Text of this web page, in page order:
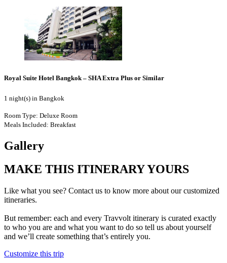
Royal Suite Hotel Bangkok – SHA Extra Plus or Similar
1 night(s) in Bangkok
Room Type: Deluxe Room
Meals Included: Breakfast
Gallery
MAKE THIS ITINERARY YOURS
Like what you see? Contact us to know more about our customized
itineraries.
But remember: each and every Travvolt itinerary is curated exactly
to who you are and what you want to do so tell us about yourself
and we’ll create something that’s entirely you.
Customize this trip